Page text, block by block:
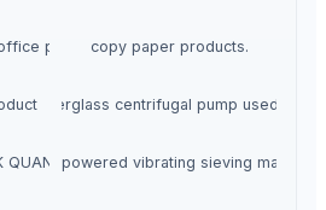
paper copy paper products.
fiberglass centrifugal pump used to
QUANTITY
High-powered vibrating sieving machine